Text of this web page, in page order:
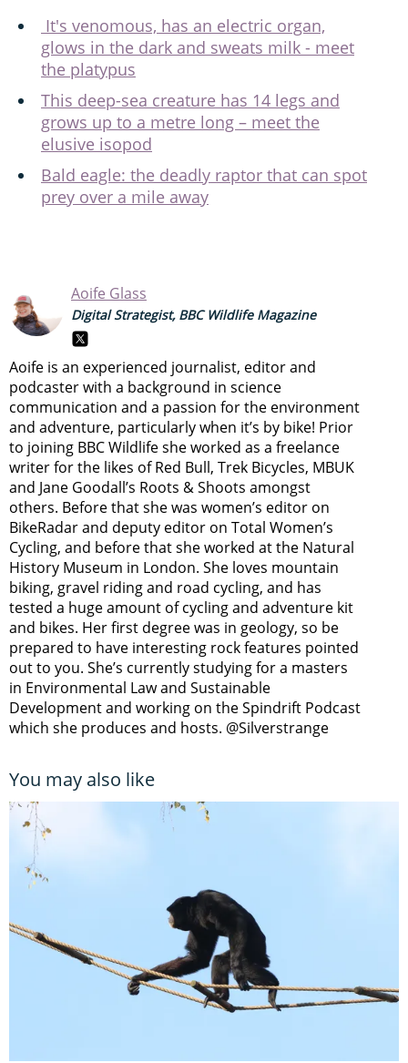
It's venomous, has an electric organ,
glows in the dark and sweats milk - meet
the platypus
This deep-sea creature has 14 legs and
grows up to a metre long – meet the
elusive isopod
Bald eagle: the deadly raptor that can spot
prey over a mile away
Aoife Glass
Digital Strategist, BBC Wildlife Magazine
Aoife is an experienced journalist, editor and
podcaster with a background in science
communication and a passion for the environment
and adventure, particularly when it’s by bike! Prior
to joining BBC Wildlife she worked as a freelance
writer for the likes of Red Bull, Trek Bicycles, MBUK
and Jane Goodall’s Roots & Shoots amongst
others. Before that she was women’s editor on
BikeRadar and deputy editor on Total Women’s
Cycling, and before that she worked at the Natural
History Museum in London. She loves mountain
biking, gravel riding and road cycling, and has
tested a huge amount of cycling and adventure kit
and bikes. Her first degree was in geology, so be
prepared to have interesting rock features pointed
out to you. She’s currently studying for a masters
in Environmental Law and Sustainable
Development and working on the Spindrift Podcast
which she produces and hosts. @Silverstrange
You may also like